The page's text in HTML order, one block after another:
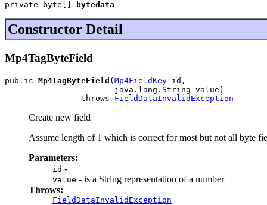
private byte[] bytedata
Constructor Detail
Mp4TagByteField
public Mp4TagByteField (Mp4FieldKey id,
                       java.lang.String value)
                throws
FieldDataInvalidException
Create new field
Assume length of 1 which is correct for most but not all byte
Parameters:
id -
value - is a String representation of a number
Throws:
FieldDataInvalidException